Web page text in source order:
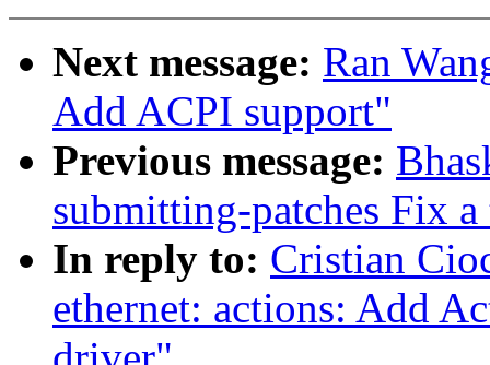
Next message: Ran
Add ACPI support"
Previous message:
submitting-patches Fix
In reply to: Cristian
ethernet: actions: Add